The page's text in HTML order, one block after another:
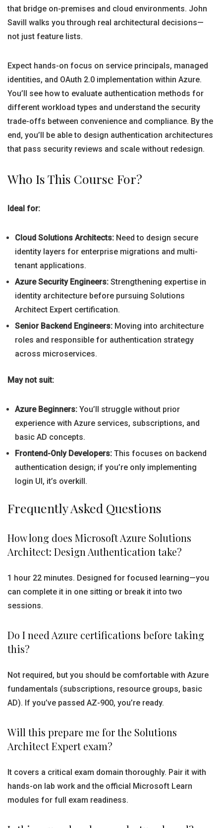
that bridge on-premises and cloud environments. John
Savill walks you through real architectural decisions—
not just feature lists.
Expect hands-on focus on service principals, managed
identities, and OAuth 2.0 implementation within Azure.
You’ll see how to evaluate authentication methods for
different workload types and understand the security
trade-offs between convenience and compliance. By the
end, you’ll be able to design authentication architectures
that pass security reviews and scale without redesign.
Who Is This Course For?
Ideal for:
Cloud Solutions Architects: Need to design secure
identity layers for enterprise migrations and multi-
tenant applications.
Azure Security Engineers: Strengthening expertise in
identity architecture before pursuing Solutions
Architect Expert certification.
Senior Backend Engineers: Moving into architecture
roles and responsible for authentication strategy
across microservices.
May not suit:
Azure Beginners: You’ll struggle without prior
experience with Azure services, subscriptions, and
basic AD concepts.
Frontend-Only Developers: This focuses on backend
authentication design; if you’re only implementing
login UI, it’s overkill.
Frequently Asked Questions
How long does Microsoft Azure Solutions
Architect: Design Authentication take?
1 hour 22 minutes. Designed for focused learning—you
can complete it in one sitting or break it into two
sessions.
Do I need Azure certifications before taking
this?
Not required, but you should be comfortable with Azure
fundamentals (subscriptions, resource groups, basic
AD). If you’ve passed AZ-900, you’re ready.
Will this prepare me for the Solutions
Architect Expert exam?
It covers a critical exam domain thoroughly. Pair it with
hands-on lab work and the official Microsoft Learn
modules for full exam readiness.